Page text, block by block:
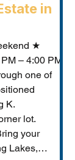
in
★
– 4:00 PM
one of
K.
lot.
your
Lakes,